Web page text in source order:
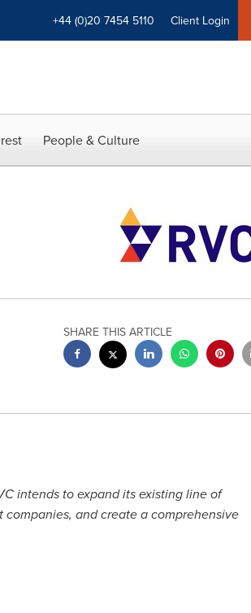
+44 (0)20 7454 5110 Client Login
People & Culture
SHARE THIS ARTICLE
intends to expand its existing line of
and create a comprehensive